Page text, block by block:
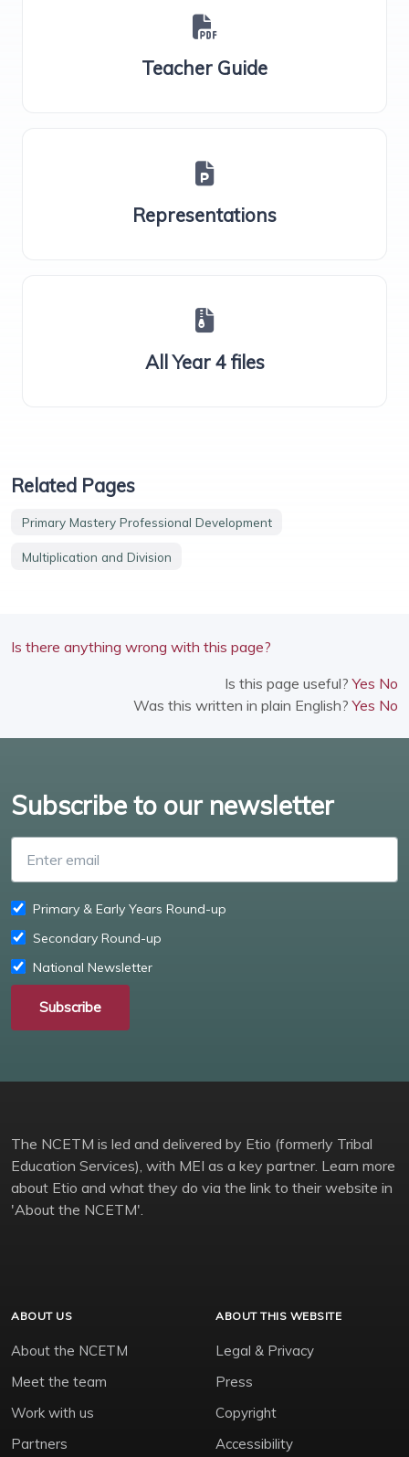
Teacher Guide
Representations
All Year 4 files
Related Pages
Primary Mastery Professional Development
Multiplication and Division
Is there anything wrong with this page?
Is this page useful?Yes No
Was this written in plain English?Yes No
Subscribe to our newsletter
Primary & Early Years Round-up
Secondary Round-up
National Newsletter
Subscribe
The NCETM is led and delivered by Etio (formerly Tribal
Education Services), with MEI as a key partner. Learn more
about Etio and what they do via the link to their website in
'About the NCETM'.
ABOUT US
About the NCETM
Meet the team
Work with us
Partners
ABOUT THIS WEBSITE
Legal & Privacy
Press
Copyright
Accessibility